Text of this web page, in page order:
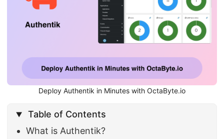
Deploy Authentik in Minutes with OctaByte.io
Table of Contents
What is Authentik?